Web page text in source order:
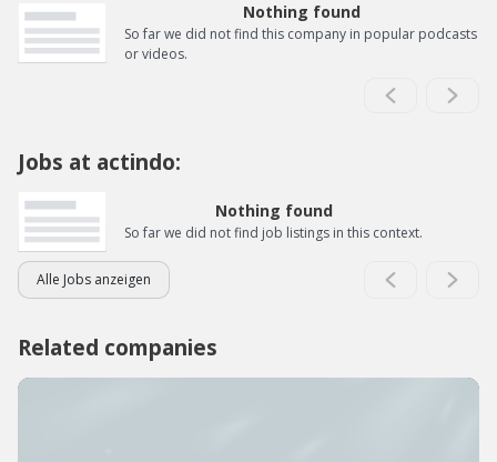
Nothing found
So far we did not find this company in popular podcasts
or videos.
Jobs at actindo:
Nothing found
So far we did not find job listings in this context.
Alle Jobs anzeigen
Related companies